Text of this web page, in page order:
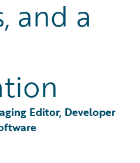
and a
Editor, Developer